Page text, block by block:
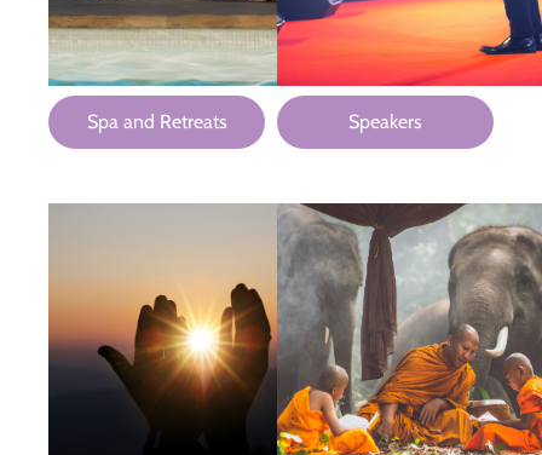
Spa and Retreats Speakers